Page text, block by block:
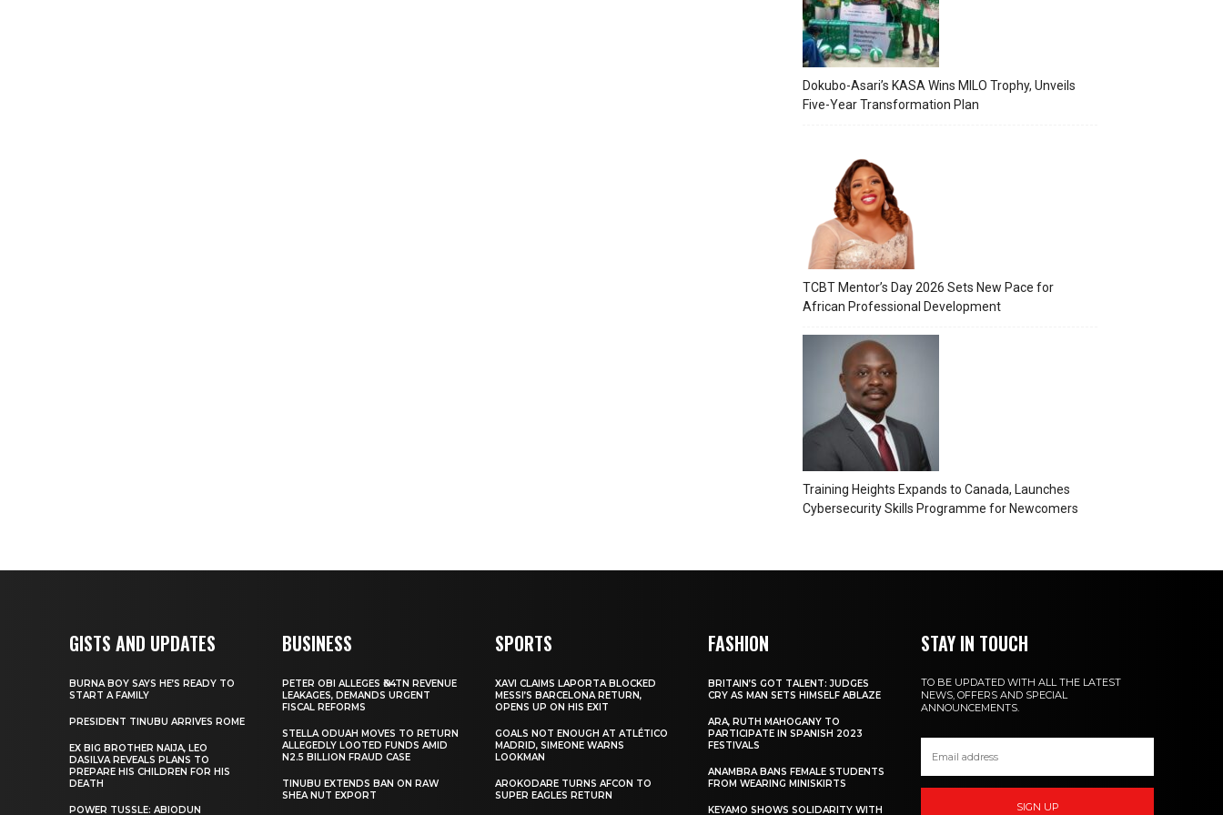
Dokubo-Asari’s KASA Wins MILO Trophy, Unveils
Five-Year Transformation Plan
TCBT Mentor’s Day 2026 Sets New Pace for
African Professional Development
Training Heights Expands to Canada, Launches
Cybersecurity Skills Programme for Newcomers
GISTS AND UPDATES
BURNA BOY SAYS HE’S READY TO
START A FAMILY
PRESIDENT TINUBU ARRIVES ROME
EX BIG BROTHER NAIJA, LEO
DASILVA REVEALS PLANS TO
PREPARE HIS CHILDREN FOR HIS
DEATH
POWER TUSSLE: ABIODUN
BUSINESS
PETER OBI ALLEGES ₦34TN REVENUE
LEAKAGES, DEMANDS URGENT
FISCAL REFORMS
STELLA ODUAH MOVES TO RETURN
ALLEGEDLY LOOTED FUNDS AMID
N2.5 BILLION FRAUD CASE
TINUBU EXTENDS BAN ON RAW
SHEA NUT EXPORT
SPORTS
XAVI CLAIMS LAPORTA BLOCKED
MESSI’S BARCELONA RETURN,
OPENS UP ON HIS EXIT
GOALS NOT ENOUGH AT ATLÉTICO
MADRID, SIMEONE WARNS
LOOKMAN
AROKODARE TURNS AFCON TO
SUPER EAGLES RETURN
FASHION
BRITAIN’S GOT TALENT: JUDGES
CRY AS MAN SETS HIMSELF ABLAZE
ARA, RUTH MAHOGANY TO
PARTICIPATE IN SPANISH 2023
FESTIVALS
ANAMBRA BANS FEMALE STUDENTS
FROM WEARING MINISKIRTS
KEYAMO SHOWS SOLIDARITY WITH
STAY IN TOUCH
TO BE UPDATED WITH ALL THE LATEST
NEWS, OFFERS AND SPECIAL
ANNOUNCEMENTS.
SIGN UP